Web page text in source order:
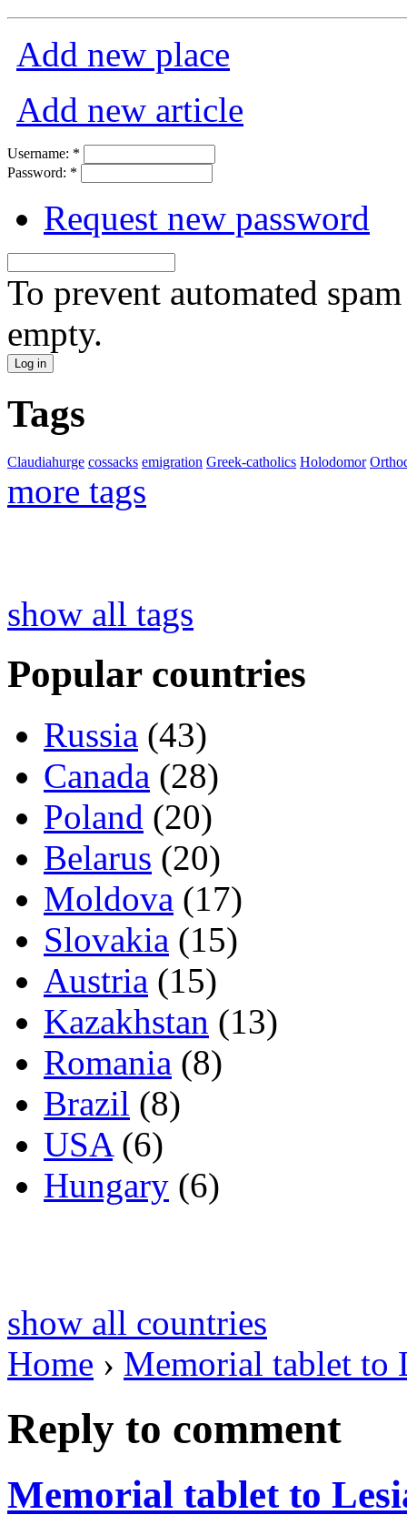
Add new place
Add new article
Username: *
Password: *
Request new password
To prevent automated
empty.
Tags
Claudiahurge cossacks emigration Greek-catholics Holodomor
more tags
show all tags
Popular countries
Russia (43)
Canada (28)
Poland (20)
Belarus (20)
Moldova (17)
Slovakia (15)
Austria (15)
Kazakhstan (13)
Romania (8)
Brazil (8)
USA(6)
Hungary (6)
show all countries
Home › Memorial tablet to
Reply to comment
Memorial tablet to